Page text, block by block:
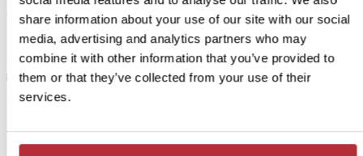
share information about your use of our site with our social
media, advertising and analytics partners who may
combine it with other information that you’ve provided to
them or that they’ve collected from your use of their
services.
1